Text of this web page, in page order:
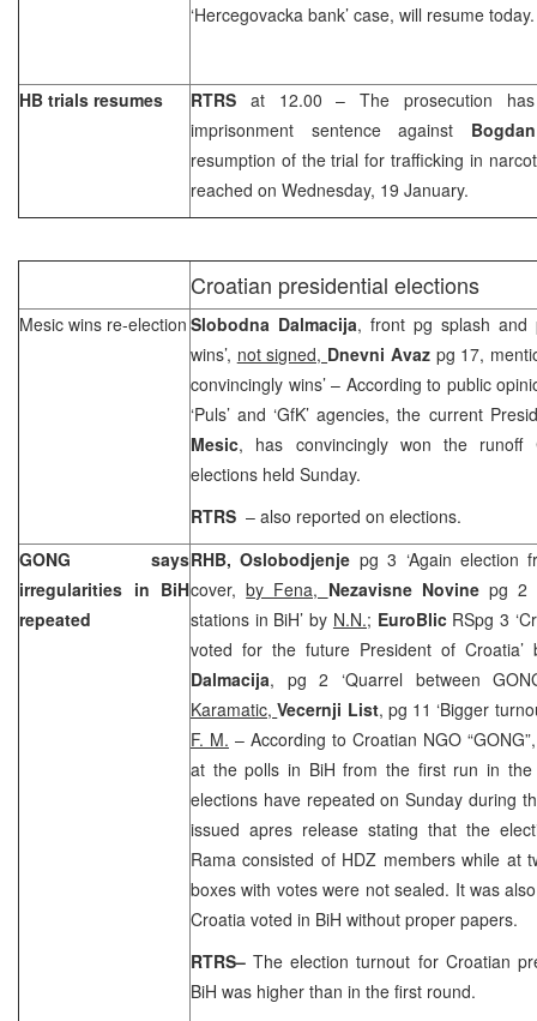
‘Hercegovacka bank’ case, will resume today.
HB trials resumes RTRS at 12.00 – The prosecution
imprisonment sentence against
resumption of the trial for trafficking in
reached on Wednesday, 19 January.
Croatian presidential elections
Mesic wins re-election Slobodna Dalmacija, front pg splash and
wins’, not signed, Dnevni Avaz pg 17,
convincingly wins’ – According to public
‘Puls’ and ‘GfK’ agencies, the current
Mesic, has convincingly won the runoff
elections held Sunday.
RTRS – also reported on elections.
GONG says
irregularities in BiH
repeated
RHB, Oslobodjenje pg 3 ‘Again election
cover,by Fena, Nezavisne Novinepg 2
stations in BiH’ by N.N.; EuroBlic RSpg 3
voted for the future President of
Dalmacija, pg 2 ‘Quarrel between
Karamatic,Vecernji List, pg 11 ‘Bigger
F. M. – According to Croatian NGO
at the polls in BiH from the first run in the
elections have repeated on Sunday during
issued apres release stating that the
Rama consisted of HDZ members while at
boxes with votes were not sealed. It was
Croatia voted in BiH without proper papers.
RTRS–The election turnout for Croatian
BiH was higher than in the first round.